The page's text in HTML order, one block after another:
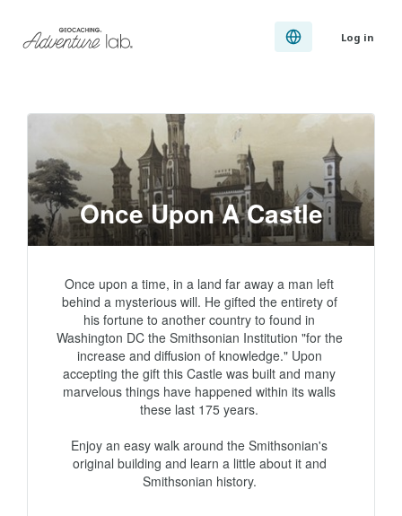
Log in
Once Upon A Castle
Once upon a time, in a land far away a man left
behind a mysterious will. He gifted the entirety of
his fortune to another country to found in
Washington DC the Smithsonian Institution "for the
increase and diffusion of knowledge." Upon
accepting the gift this Castle was built and many
marvelous things have happened within its walls
these last 175 years.
Enjoy an easy walk around the Smithsonian's
original building and learn a little about it and
Smithsonian history.